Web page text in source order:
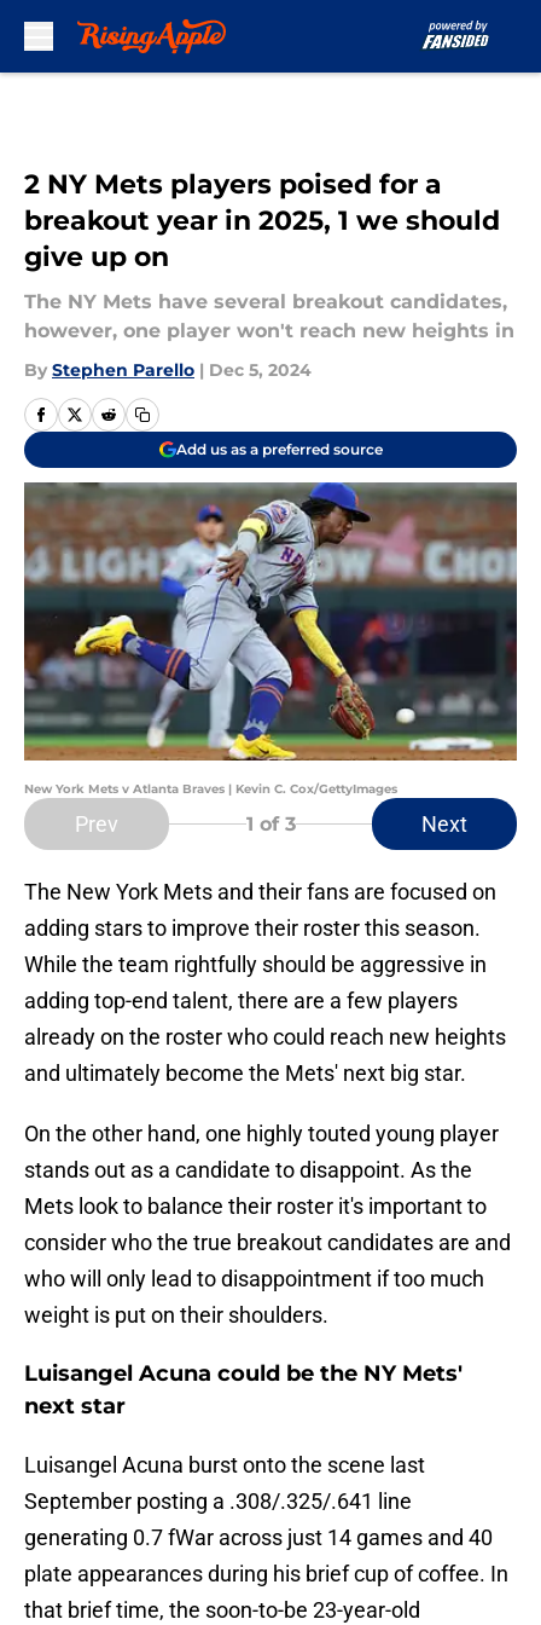
2 NY Mets players poised for a
breakout year in 2025, 1 we should
give up on
The NY Mets have several breakout candidates,
however, one player won't reach new heights in
By Stephen Parello | Dec 5, 2024
Add us as a preferred source
New York Mets v Atlanta Braves | Kevin C. Cox/GettyImages
Prev 1 of 3 Next
The New York Mets and their fans are focused on
adding stars to improve their roster this season.
While the team rightfully should be aggressive in
adding top-end talent, there are a few players
already on the roster who could reach new heights
and ultimately become the Mets' next big star.
On the other hand, one highly touted young player
stands out as a candidate to disappoint. As the
Mets look to balance their roster it's important to
consider who the true breakout candidates are and
who will only lead to disappointment if too much
weight is put on their shoulders.
Luisangel Acuna could be the NY Mets'
next star
Luisangel Acuna burst onto the scene last
September posting a .308/.325/.641 line
generating 0.7 fWar across just 14 games and 40
plate appearances during his brief cup of coffee. In
that brief time, the soon-to-be 23-year-old